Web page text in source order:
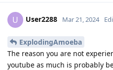
U User2288 Mar 21, 2024
ExplodingAmoeba
The reason you are not
youtube as much is probably